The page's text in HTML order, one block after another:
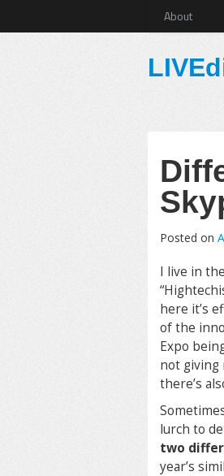
About
Posted on
I live in
here it’s
of the
Expo
not giving
there’s
lurch to
two
year’s